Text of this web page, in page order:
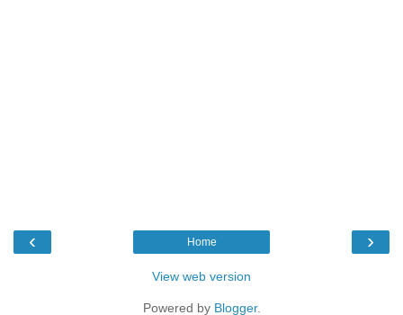
‹ ›
Home
View web version
Powered by Blogger.